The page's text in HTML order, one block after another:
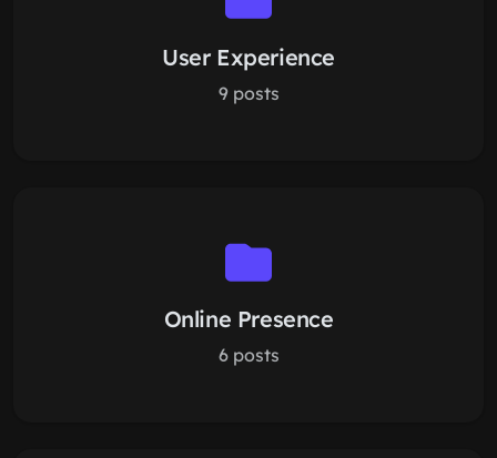
User Experience
9 posts
Online Presence
6 posts